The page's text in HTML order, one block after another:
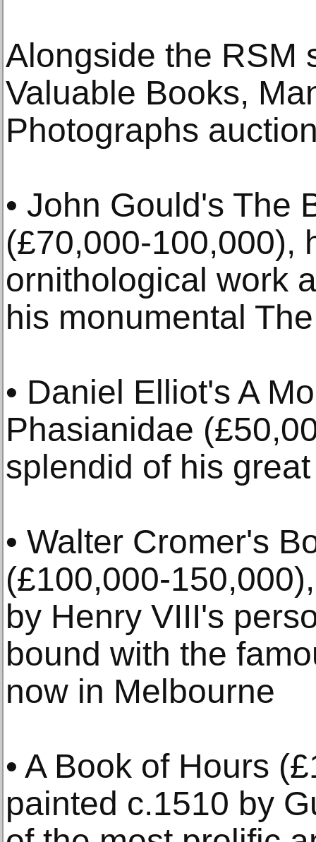
Alongside the RSM
Valuable Books,
Photographs
• John Gould's The
(£70,000-100,000),
ornithological work
his monumental
• Daniel Elliot's A
Phasianidae
splendid of his
• Walter Cromer's
(£100,000-
by Henry VIII's
bound with the
now in Melbourne
• A Book of Hours
painted c.1510 by